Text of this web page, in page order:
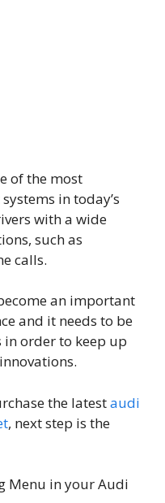
of the most
in today’s
with a wide
such as
calls.
an important
and it needs to be
order to keep up
the latestaudi
, next step is the
Menu in your Audi